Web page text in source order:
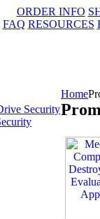
ORDER INFO
FAQ RESOURCES
Security
Home